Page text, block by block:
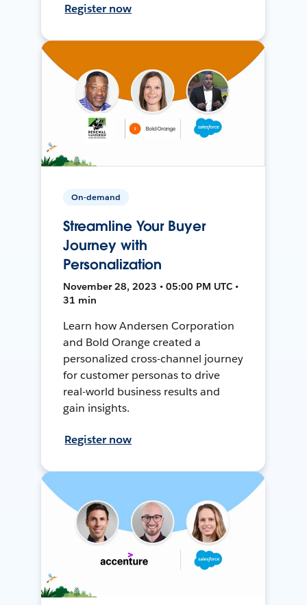
Register now
On-demand
Streamline Your Buyer
Journey with
Personalization
November 28, 2023 • 05:00 PM UTC •
31 min
Learn how Andersen Corporation
and Bold Orange created a
personalized cross-channel journey
for customer personas to drive
real-world business results and
gain insights.
Register now